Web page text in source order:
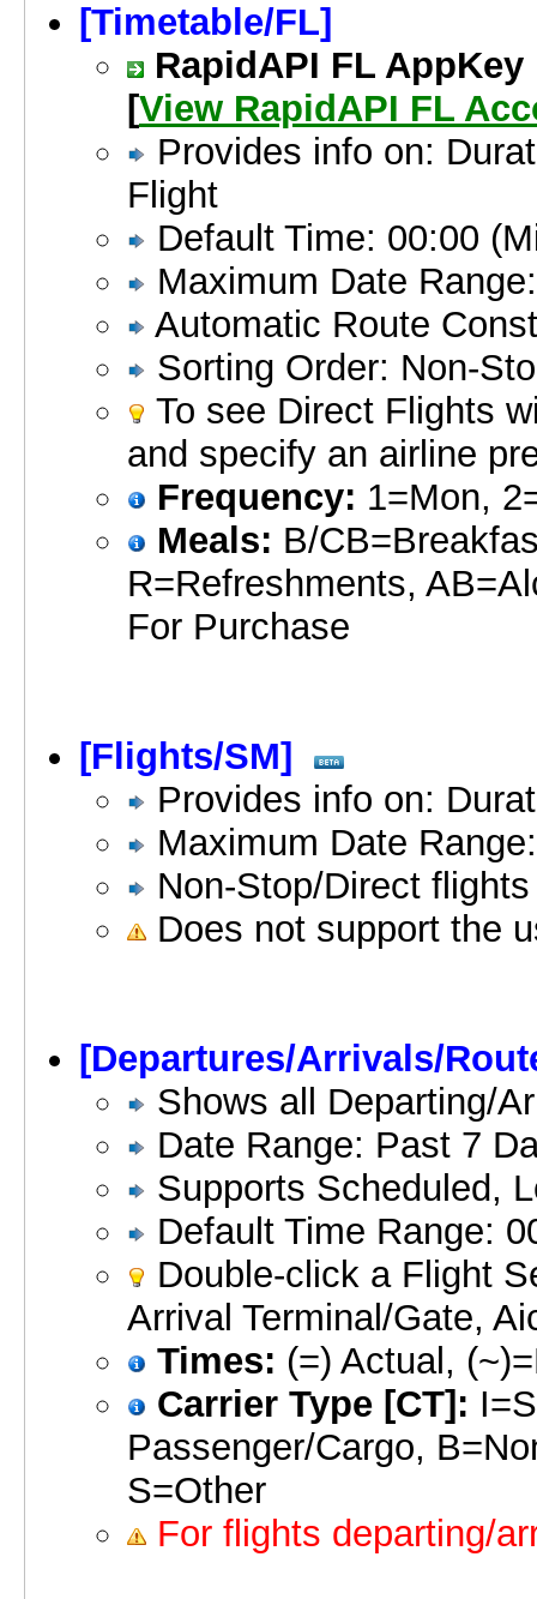
[Timetable/FL]
RapidAPI FL
[View RapidAPI FL
Provides info on:
Flight
Default Time: 00:00
Maximum Date
Automatic Route
Sorting Order: Non-
To see Direct Flights
and specify an airline
Frequency: 1=Mon,
Meals: B/
R=Refreshments,
For Purchase
[Flights/SM]
Provides info on:
Maximum Date
Non-Stop/Direct
Does not support the
[Departures/Arrivals/
Shows all Departing/
Date Range: Past 7
Supports Scheduled,
Default Time Range:
Double-click a Flight
Arrival Terminal/Gate,
Times: (=) Actual,
Carrier Type [CT]:
Passenger/Cargo,
S=Other
For flights departing/